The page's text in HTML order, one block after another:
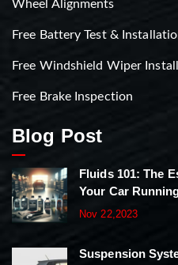
Wheel Alignments
Free Battery Test &
Free Windshield Wiper
Free Brake Inspection
Blog Post
Fluids 101: The
Your Car
Nov 22,2023
Suspension